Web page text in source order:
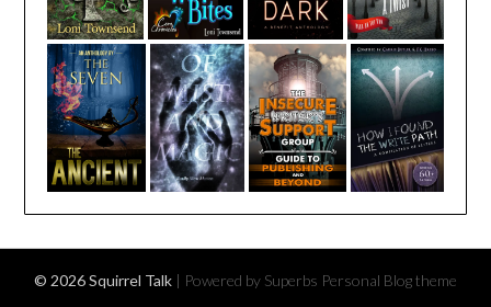
© 2026 Squirrel Talk | Powered by Superbs Personal Blog theme